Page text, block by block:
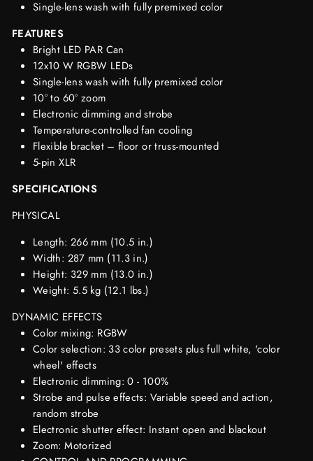
Single-lens wash with fully premixed color
FEATURES
Bright LED PAR Can
12x10 W RGBW LEDs
Single-lens wash with fully premixed color
10° to 60° zoom
Electronic dimming and strobe
Temperature-controlled fan cooling
Flexible bracket – floor or truss-mounted
5-pin XLR
SPECIFICATIONS
PHYSICAL
Length: 266 mm (10.5 in.)
Width: 287 mm (11.3 in.)
Height: 329 mm (13.0 in.)
Weight: 5.5 kg (12.1 lbs.)
DYNAMIC EFFECTS
Color mixing: RGBW
Color selection: 33 color presets plus full white, 'color
wheel' effects
Electronic dimming: 0 - 100%
Strobe and pulse effects: Variable speed and action,
random strobe
Electronic shutter effect: Instant open and blackout
Zoom: Motorized